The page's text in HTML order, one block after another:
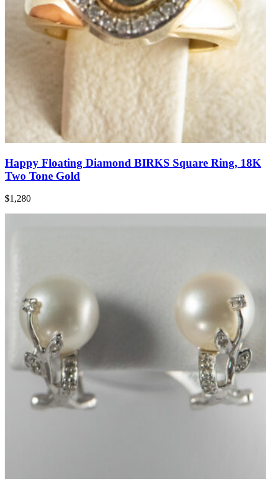
Happy Floating Diamond BIRKS Square Ring, 18K
Two Tone Gold
$1,280